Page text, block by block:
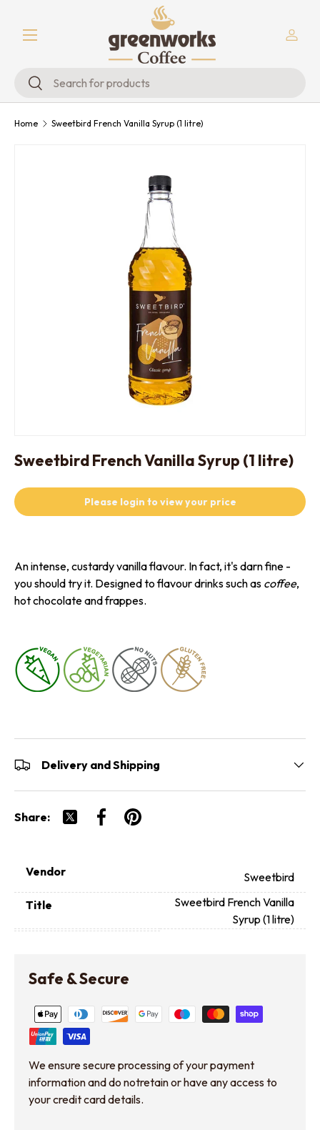
Skip to content
Menu
Search
Search
Log in
Home Sweetbird French Vanilla Syrup (1 litre)
Sweetbird French Vanilla Syrup (1 litre)
Please login to view your price
An intense, custardy vanilla flavour. In fact, it's darn fine -
you should try it. Designed to flavour drinks such as coffee,
hot chocolate and frappes.
Delivery and Shipping
Share:
Tweet on Twitter
Share on Facebook
Pin on Pinterest
Vendor
Sweetbird
Title
Sweetbird French Vanilla
Syrup (1 litre)
Safe & Secure
We ensure secure processing of your payment
information and do notretain or have any access to
your credit card details.